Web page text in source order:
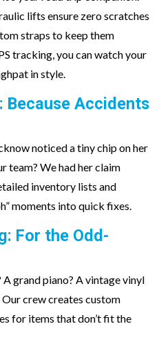
lifts ensure zero scratches
straps to keep them
tracking, you can watch your
in style.
Because Accidents
noticed a tiny chip on her
team? We had her claim
inventory lists and
moments into quick fixes.
For the Odd-
grand piano? A vintage vinyl
crew creates custom
for items that don’t fit the